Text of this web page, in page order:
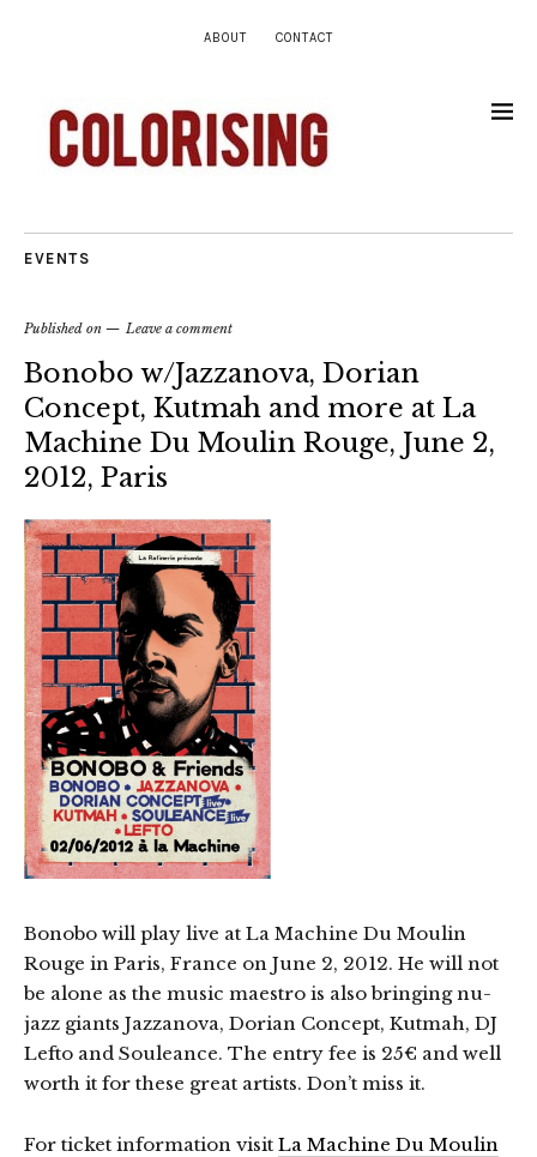
ABOUT CONTACT
EVENTS
Published on Leave a comment
Bonobo w/Jazzanova, Dorian
Concept, Kutmah and more at La
Machine Du Moulin Rouge, June 2,
2012, Paris
Bonobo will play live at La Machine Du Moulin
Rouge in Paris, France on June 2, 2012. He will not
be alone as the music maestro is also bringing nu-
jazz giants Jazzanova, Dorian Concept, Kutmah, DJ
Lefto and Souleance. The entry fee is 25€ and well
worth it for these great artists. Don’t miss it.
For ticket information visit La Machine Du Moulin